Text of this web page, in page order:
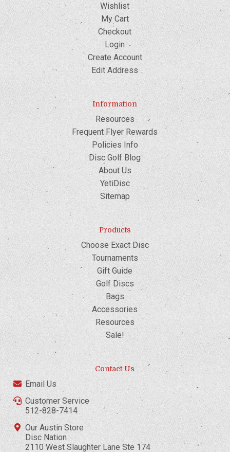
Wishlist
My Cart
Checkout
Login
Create Account
Edit Address
Information
Resources
Frequent Flyer Rewards
Policies Info
Disc Golf Blog
About Us
YetiDisc
Sitemap
Products
Choose Exact Disc
Tournaments
Gift Guide
Golf Discs
Bags
Accessories
Resources
Sale!
Contact Us
Email Us
Customer Service
512-828-7414
Our Austin Store
Disc Nation
2110 West Slaughter Lane Ste 174